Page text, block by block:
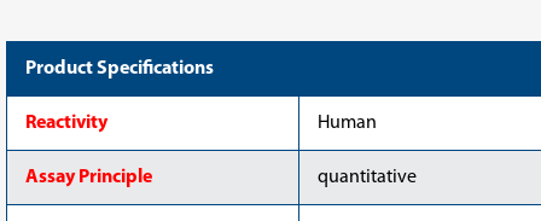
E04580h-E04580h-
Product Specifications
Reactivity Human
Assay Principle quantitative